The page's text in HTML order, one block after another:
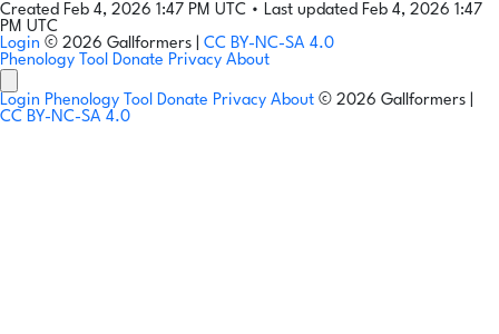
Created Feb 4, 2026 1:47 PM UTC • Last updated Feb 4, 2026 1:47
PM UTC
Login © 2026 Gallformers | CC BY-NC-SA 4.0
Phenology Tool Donate Privacy About
Login Phenology Tool Donate Privacy About © 2026 Gallformers |
CC BY-NC-SA 4.0